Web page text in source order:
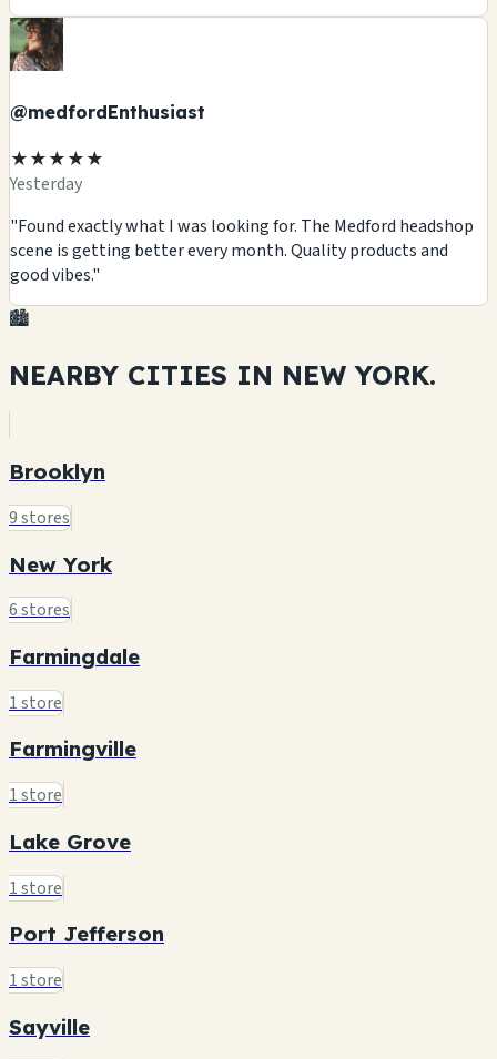
@medfordEnthusiast
★★★★★
Yesterday
"Found exactly what I was looking for. The Medford headshop
scene is getting better every month. Quality products and
good vibes."
🏙️
NEARBY CITIES IN NEW YORK.
Brooklyn
9 stores
New York
6 stores
Farmingdale
1 store
Farmingville
1 store
Lake Grove
1 store
Port Jefferson
1 store
Sayville